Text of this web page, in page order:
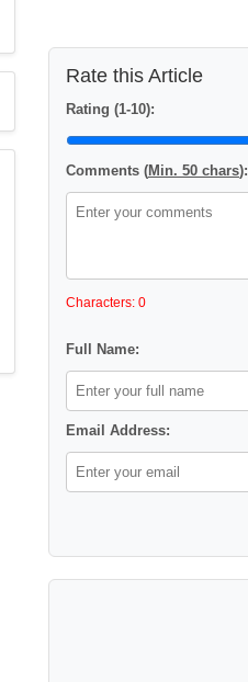
Rate this Article
Rating (1-10):
Comments (Min. 50 chars):
Characters: 0
Full Name:
Email Address: